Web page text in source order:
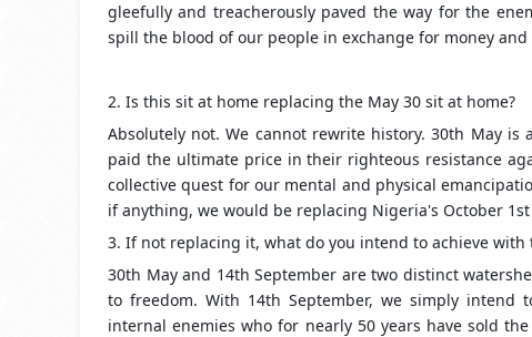
gleefully and treacherously paved the way for the
spill the blood of our people in exchange for money
2. Is this sit at home replacing the May 30 sit at home?
Absolutely not. We cannot rewrite history. 30th May
paid the ultimate price in their righteous resistance
collective quest for our mental and physical
if anything, we would be replacing Nigeria's October
3. If not replacing it, what do you intend to achieve with
30th May and 14th September are two distinct
to freedom. With 14th September, we simply intend
internal enemies who for nearly 50 years have sold